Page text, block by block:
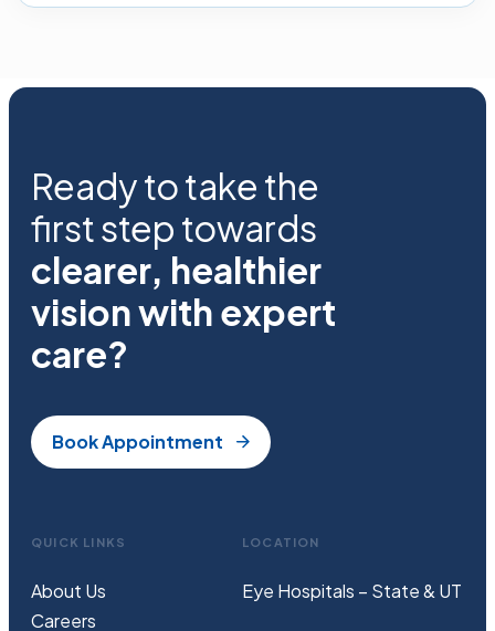
Ready to take the
first step towards
clearer, healthier
vision with expert
care?
Book Appointment
QUICK LINKS
About Us
Careers
LOCATION
Eye Hospitals – State & UT